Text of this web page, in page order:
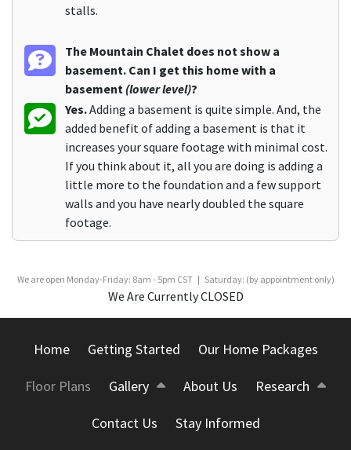
stalls.
The Mountain Chalet does not show a
basement. Can I get this home with a
basement (lower level)?
Yes.Adding a basement is quite simple. And, the
added benefit of adding a basement is that it
increases your square footage with minimal cost.
If you think about it, all you are doing is adding a
little more to the foundation and a few support
walls and you have nearly doubled the square
footage.
We are open Monday-Friday: 8am - 5pm CST | Saturday: (by appointment only)
We Are Currently CLOSED
Home Getting Started Our Home Packages
Floor Plans Gallery About Us Research
Contact Us Stay Informed